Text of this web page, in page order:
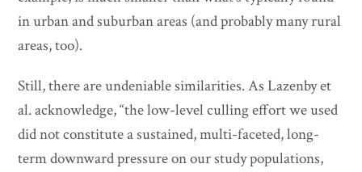
in urban and suburban areas (and probably many rural
areas, too).
Still, there are undeniable similarities. As Lazenby et
al. acknowledge, “the low-level culling effort we used
did not constitute a sustained, multi-faceted, long-
term downward pressure on our study populations,